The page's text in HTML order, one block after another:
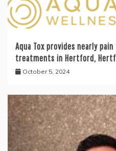
Aqua Tox provides nearly
treatments in Hertford,
October 5, 2024